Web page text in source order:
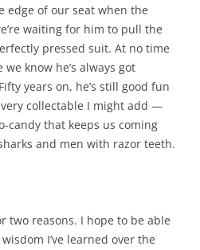
edge of our seat when the
waiting for him to pull the
pressed suit. At no time
know he’s always got
years on, he’s still good fun
collectable I might add —
candy that keeps us coming
and men with razor teeth.
two reasons. I hope to be able
I’ve learned over the